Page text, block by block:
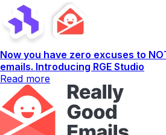
Now you have zero excuses to
emails. Introducing RGE Studio
Read more